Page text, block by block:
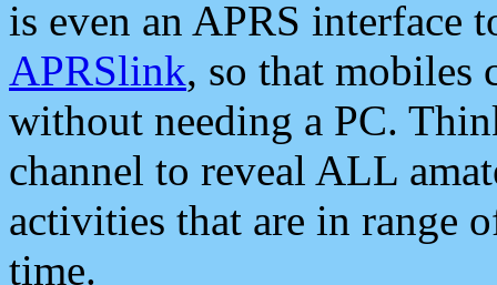
is even an APRS interface
APRSlink, so that mobiles
without needing a PC.
channel to reveal ALL
activities that are in range
time.